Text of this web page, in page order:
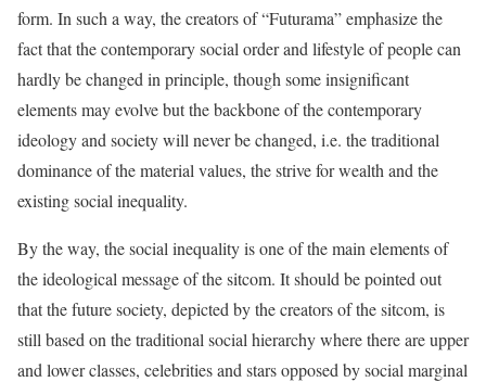
form. In such a way, the creators of “Futurama” emphasize the
fact that the contemporary social order and lifestyle of people can
hardly be changed in principle, though some insignificant
elements may evolve but the backbone of the contemporary
ideology and society will never be changed, i.e. the traditional
dominance of the material values, the strive for wealth and the
existing social inequality.
By the way, the social inequality is one of the main elements of
the ideological message of the sitcom. It should be pointed out
that the future society, depicted by the creators of the sitcom, is
still based on the traditional social hierarchy where there are upper
and lower classes, celebrities and stars opposed by social marginal